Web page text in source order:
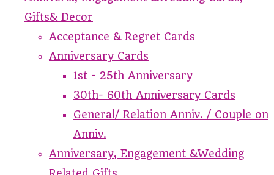
Gifts& Decor
Acceptance & Regret Cards
Anniversary Cards
1st - 25th Anniversary
30th- 60th Anniversary Cards
General/ Relation Anniv. / Couple on
Anniv.
Anniversary, Engagement &Wedding